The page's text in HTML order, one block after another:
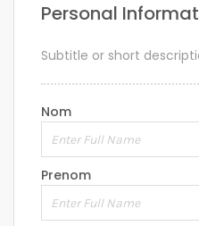
Personal
Subtitle or short
Nom
Prenom